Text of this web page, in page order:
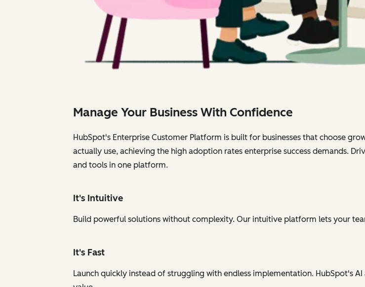
Manage Your Business With Confidence
HubSpot's Enterprise Customer Platform is built for businesses that choose
actually use, achieving the high adoption rates enterprise success demands.
and tools in one platform.
It's Intuitive
Build powerful solutions without complexity. Our intuitive platform lets your
It's Fast
Launch quickly instead of struggling with endless implementation. HubSpot's